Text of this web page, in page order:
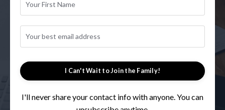
I Can't Wait to Join the Family!
I'll never share your contact info with anyone. You can